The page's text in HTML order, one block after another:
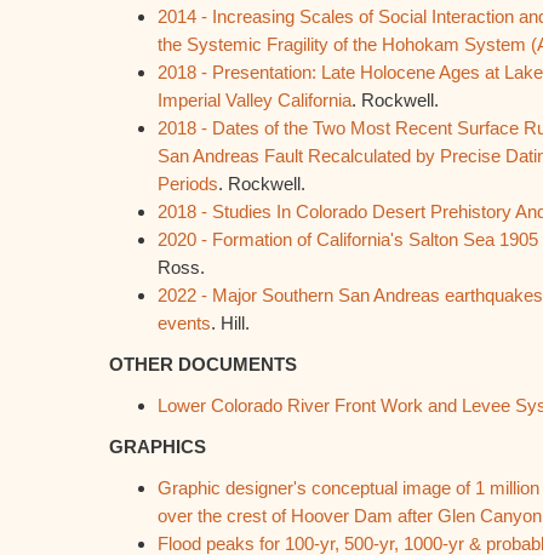
2014 - Increasing Scales of Social Interaction
the Systemic Fragility of the Hohokam System
2018 - Presentation: Late Holocene Ages at
Imperial Valley California. Rockwell.
2018 - Dates of the Two Most Recent Surface
San Andreas Fault Recalculated by Precise
Periods. Rockwell.
2018 - Studies In Colorado Desert Prehistory
2020 - Formation of California's Salton Sea
Ross.
2022 - Major Southern San Andreas
events. Hill.
OTHER DOCUMENTS
Lower Colorado River Front Work and Levee
GRAPHICS
Graphic designer's conceptual image of 1
over the crest of Hoover Dam after Glen
Flood peaks for 100-yr, 500-yr, 1000-yr &